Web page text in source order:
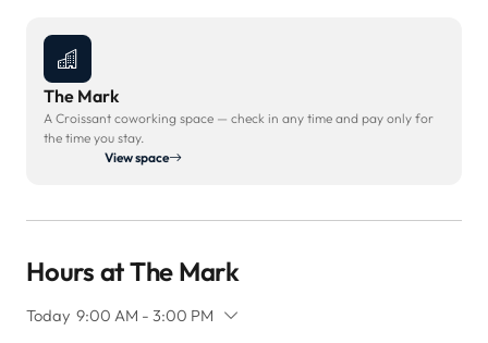
The Mark
A Croissant coworking space — check in any time and pay only for
the time you stay.
View space
Hours at The Mark
Today 9:00 AM - 3:00 PM